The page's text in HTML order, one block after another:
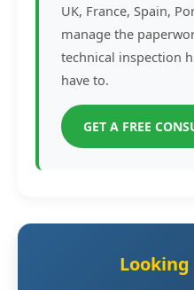
UK, France, Spain,
manage the
technical inspection
have to.
GET A FREE
Looking